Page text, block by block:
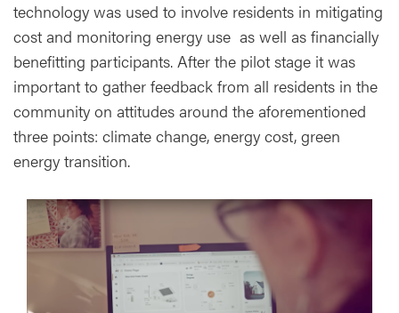
technology was used to involve residents in mitigating
cost and monitoring energy use as well as financially
benefitting participants. After the pilot stage it was
important to gather feedback from all residents in the
community on attitudes around the aforementioned
three points: climate change, energy cost, green
energy transition.